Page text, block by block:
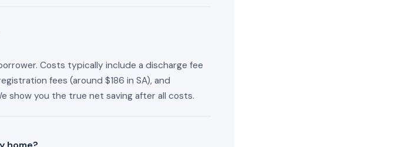
Costs typically include a discharge fee
fees (around $186 in SA), and
show you the true net saving after all costs.